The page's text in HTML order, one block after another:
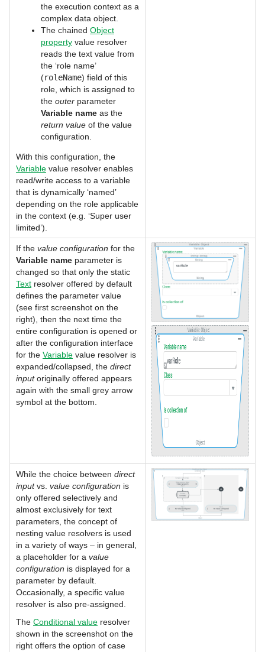
the execution context as a
complex data object.
The chained Object
property value resolver
reads the text value from
the ‘role name’
(roleName) field of this
role, which is assigned to
the outer parameter
Variable name as the
return value of the value
configuration.
With this configuration, the
Variable value resolver enables
read/write access to a variable
that is dynamically ‘named’
depending on the role applicable
in the context (e.g. ‘Super user
limited’).
If the value configuration for the
Variable name parameter is
changed so that only the static
Text resolver offered by default
defines the parameter value
(see first screenshot on the
right), then the next time the
entire configuration is opened or
after the configuration interface
for the Variable value resolver is
expanded/collapsed, the direct
inputoriginally offered appears
again with the small grey arrow
symbol at the bottom.
While the choice between direct
inputvs. value configuration is
only offered selectively and
almost exclusively for text
parameters, the concept of
nesting value resolvers is used
in a variety of ways – in general,
a placeholder for a value
configuration is displayed for a
parameter by default.
Occasionally, a specific value
resolver is also pre-assigned.
The Conditional value resolver
shown in the screenshot on the
right offers the option of case